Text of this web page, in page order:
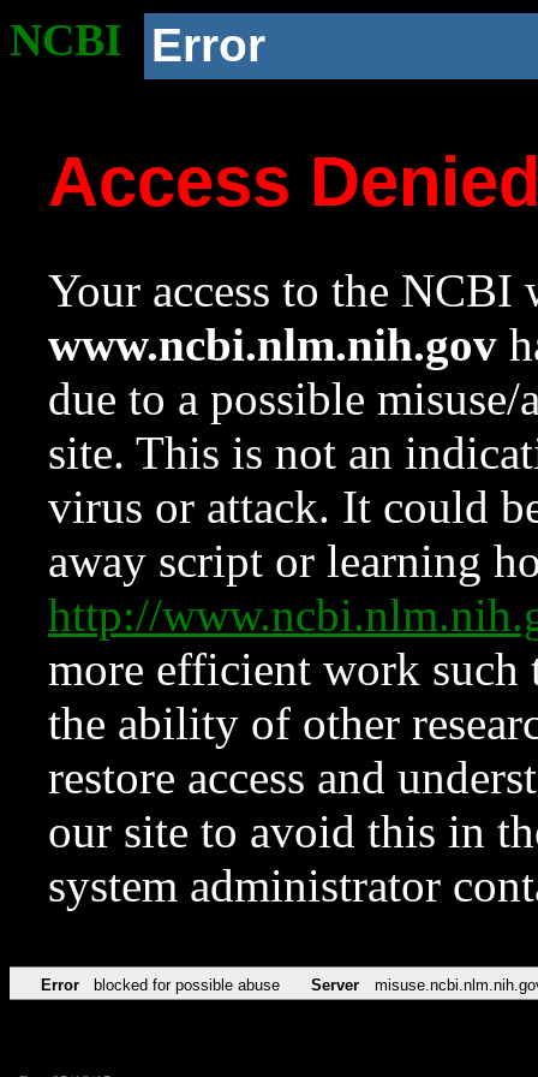
NCBI Error
Access
Your access to the NCBI
www.ncbi.nlm.nih.gov
due to a possible
site. This is not an
virus or attack. It could
away script or learning
http://
more efficient work such
the ability of other
restore access and
our site to avoid this in
system administrator
Error blocked for possible abuse Server